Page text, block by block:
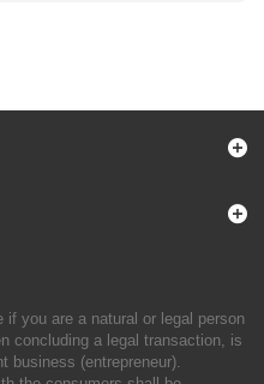
you are a natural or legal person
concluding a legal transaction, is
business (entrepreneur).